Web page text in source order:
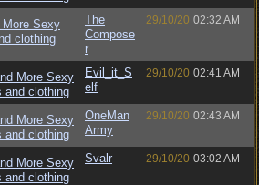
More Sexy
clothing
The
Compose
r
29/10/20 02:32 AM
More Sexy
and clothing
Evil_it_S
elf
29/10/20 02:41 AM
More Sexy
and clothing
OneMan
Army
29/10/20 02:43 AM
More Sexy
and clothing
Svalr 29/10/20 03:02 AM